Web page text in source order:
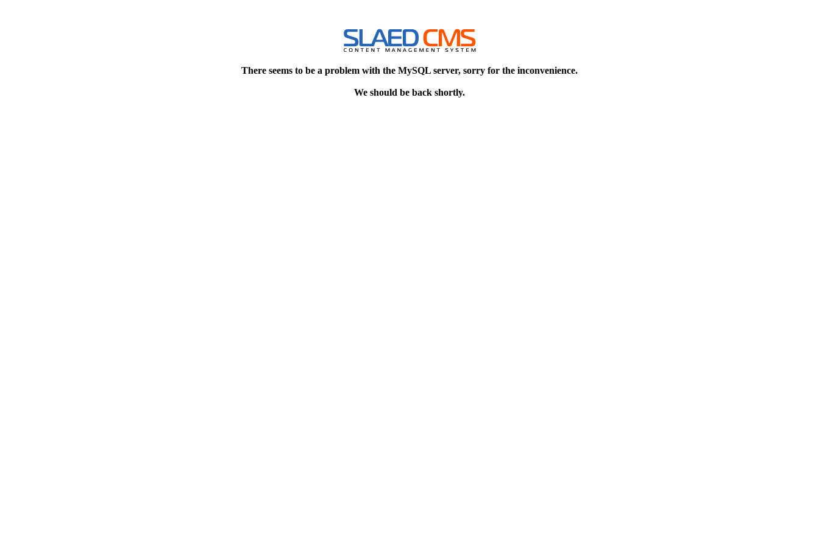
There seems to be a problem with the MySQL server, sorry for the inconvenience.
We should be back shortly.